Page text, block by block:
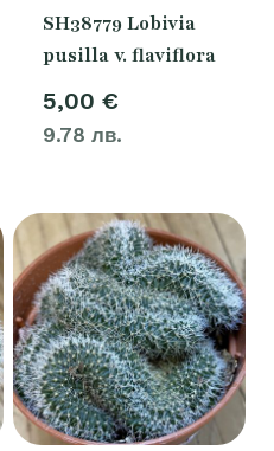
SH38779 Lobivia
pusilla v. flaviflora
5,00 €
9.78 лв.